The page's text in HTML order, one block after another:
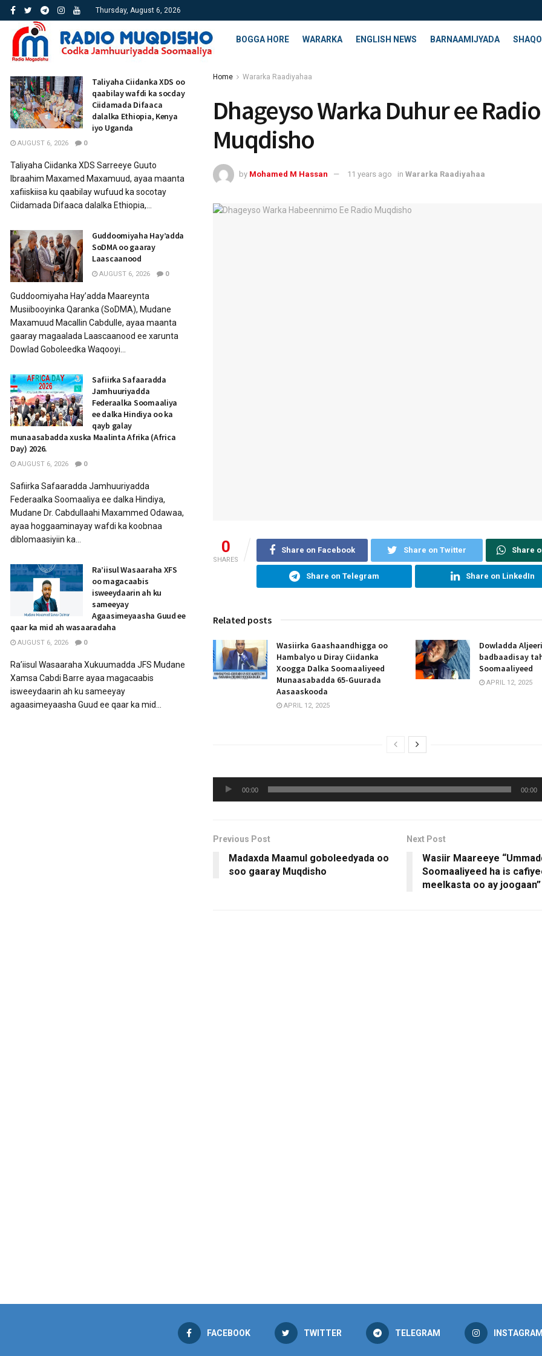
Thursday, August 6, 2026
BOGGA HORE WARARKA ENGLISH NEWS BARNAAMIJYADA
Home Wararka Raadiyahaa
Dhageyso Warka Duhur ee Radio
Muqdisho
by Mohamed M Hassan 11 years ago in Wararka Raadiyahaa
0
SHARES
Share on Facebook Share on Twitter Share
Share on Telegram Share on LinkedIn
Related posts
Wasiirka Gaashaandhigga oo
Hambalyo u Diray Ciidanka
Xoogga Dalka Soomaaliyeed
Munaasabadda 65-Guurada
Aasaaskooda
APRIL 12, 2025
Dowladda
badbaadisay
Soomaaliyeed
APRIL 12, 2025
Audio
Player
00:00 00:00
Previous Post
Madaxda Maamul goboleedyada oo
soo gaaray Muqdisho
Next Post
Wasiir Maareeye
Soomaaliyeed ha is
meelkasta oo ay joogaan”
Taliyaha Ciidanka XDS oo
qaabilay wafdi ka socday
Ciidamada Difaaca
dalalka Ethiopia, Kenya
iyo Uganda
AUGUST 6, 2026 0
Taliyaha Ciidanka XDS Sarreeye Guuto
Ibraahim Maxamed Maxamuud, ayaa maanta
xafiiskiisa ku qaabilay wufuud ka socotay
Ciidamada Difaaca dalalka Ethiopia,...
Guddoomiyaha Hay’adda
SoDMA oo gaaray
Laascaanood
AUGUST 6, 2026 0
Guddoomiyaha Hay’adda Maareynta
Musiibooyinka Qaranka (SoDMA), Mudane
Maxamuud Macallin Cabdulle, ayaa maanta
gaaray magaalada Laascaanood ee xarunta
Dowlad Goboleedka Waqooyi...
Safiirka Safaaradda
Jamhuuriyadda
Federaalka Soomaaliya
ee dalka Hindiya oo ka
qayb galay
munaasabadda xuska Maalinta Afrika (Africa
Day) 2026.
AUGUST 6, 2026 0
Safiirka Safaaradda Jamhuuriyadda
Federaalka Soomaaliya ee dalka Hindiya,
Mudane Dr. Cabdullaahi Maxammed Odawaa,
ayaa hoggaaminayay wafdi ka koobnaa
diblomaasiyiin ka...
Ra’iisul Wasaaraha XFS
oo magacaabis
isweeydaarin ah ku
sameeyay
Agaasimeyaasha Guud ee
qaar ka mid ah wasaaradaha
AUGUST 6, 2026 0
Ra’iisul Wasaaraha Xukuumadda JFS Mudane
Xamsa Cabdi Barre ayaa magacaabis
isweeydaarin ah ku sameeyay
agaasimeyaasha Guud ee qaar ka mid...
FACEBOOK TWITTER TELEGRAM INSTAGRAM